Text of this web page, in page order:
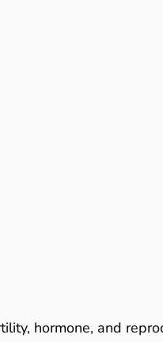
hormone, and